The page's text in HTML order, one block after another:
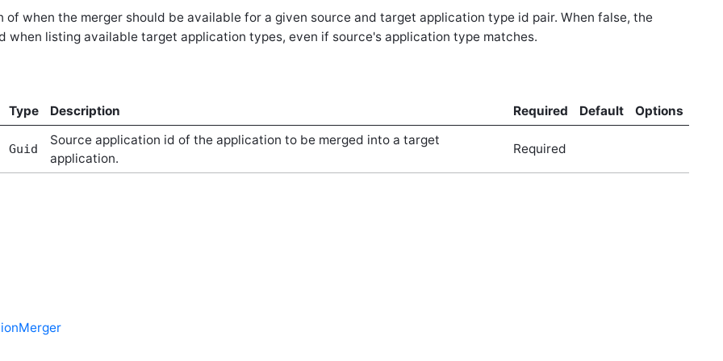
of when the merger should be available for a given source and target application type id pair. When false, the
when listing available target application types, even if source's application type matches.
Type Description Required Default Options
Guid
Source application id of the application to be merged into a target
application.
Required